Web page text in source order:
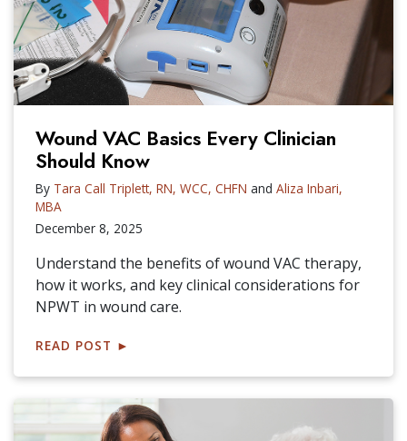
Wound VAC Basics Every Clinician
Should Know
By Tara Call Triplett, RN, WCC, CHFN and Aliza Inbari,
MBA
December 8, 2025
Understand the benefits of wound VAC therapy,
how it works, and key clinical considerations for
NPWT in wound care.
READ POST ►